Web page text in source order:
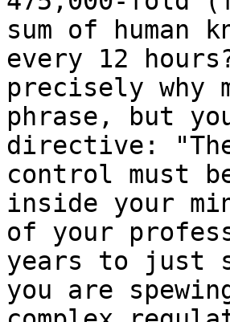
sum of human
every 12
precisely why
phrase, but
directive:
control must
inside your
of your
years to just
you are